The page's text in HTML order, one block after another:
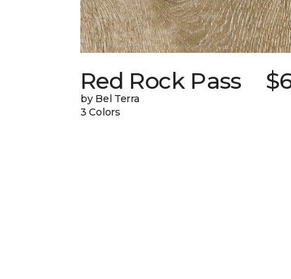
Red Rock Pass
by Bel Terra
3 Colors